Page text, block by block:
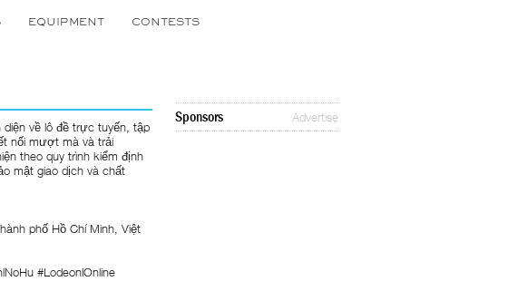
EQUIPMENT CONTESTS
diện về lô đề trực tuyến, tập
nối mượt mà và trải
theo quy trình kiểm định
mật giao dịch và chất
phố Hồ Chí Minh, Việt
#LodeonlOnline
Sponsors Advertise